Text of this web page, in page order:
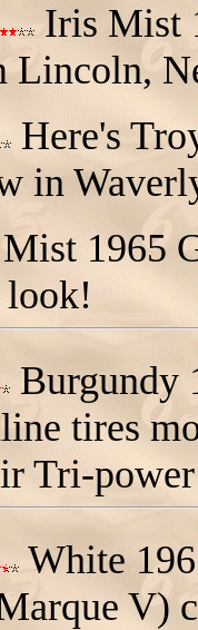
Iris Mist
Lincoln,
Here's
in
1965
look!
Burgundy
tires
Tri-
White
V)